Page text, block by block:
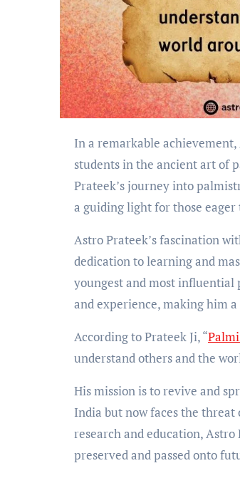
In a remarkable achievement, Astro Prateek, a 5th generation astrologer, has successfully trained 11,000
students in the ancient art of
Prateek’s journey into
a guiding light for those
Astro Prateek’s fascination
dedication to learning and
youngest and most influential
and experience, making him
According to Prateek Ji, “
understand others and the
His mission is to revive and
India but now faces the
research and education,
preserved and passed onto